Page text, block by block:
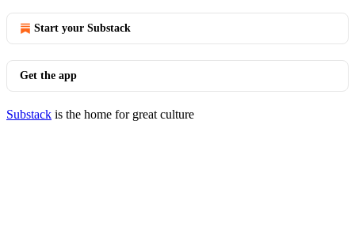
Start your Substack
Get the app
Substack is the home for great culture